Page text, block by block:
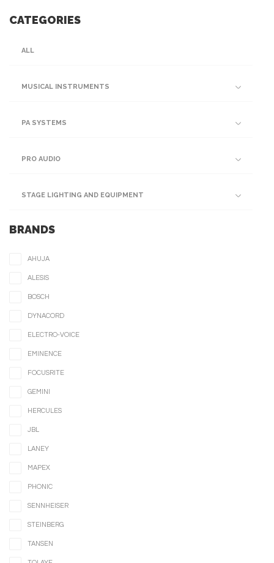
CATEGORIES
ALL
MUSICAL INSTRUMENTS
PA SYSTEMS
PRO AUDIO
STAGE LIGHTING AND EQUIPMENT
BRANDS
AHUJA
ALESIS
BOSCH
DYNACORD
ELECTRO-VOICE
EMINENCE
FOCUSRITE
GEMINI
HERCULES
JBL
LANEY
MAPEX
PHONIC
SENNHEISER
STEINBERG
TANSEN